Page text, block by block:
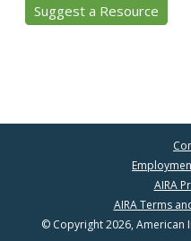
Suggest a Resource
AIRA
AIRA Terms
© Copyright 2026, American